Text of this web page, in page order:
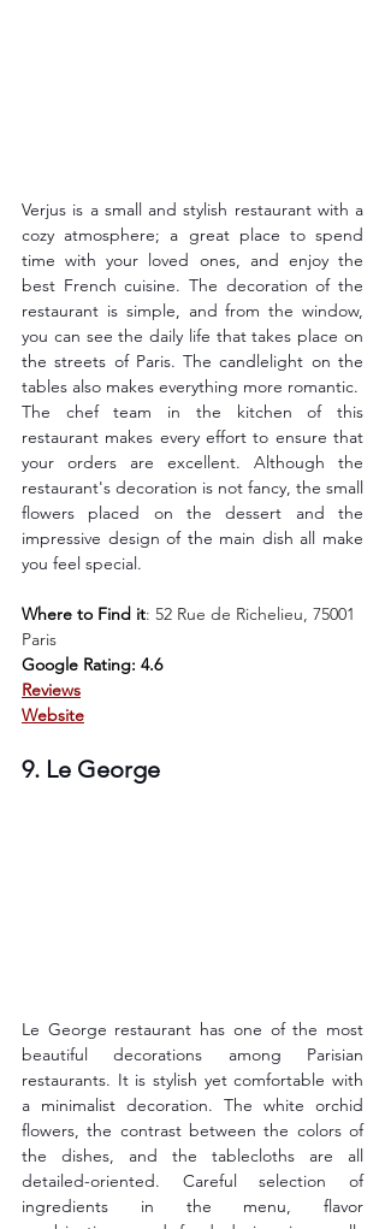
Verjus is a small and stylish restaurant with a
cozy atmosphere; a great place to spend
time with your loved ones, and enjoy the
best French cuisine. The decoration of the
restaurant is simple, and from the window,
you can see the daily life that takes place on
the streets of Paris. The candlelight on the
tables also makes everything more romantic.
The chef team in the kitchen of this
restaurant makes every effort to ensure that
your orders are excellent. Although the
restaurant's decoration is not fancy, the small
flowers placed on the dessert and the
impressive design of the main dish all make
you feel special.
Where to Find it: 52 Rue de Richelieu, 75001
Paris
Google Rating: 4.6
Reviews
Website
9. Le George
Le George restaurant has one of the most
beautiful decorations among Parisian
restaurants. It is stylish yet comfortable with
a minimalist decoration. The white orchid
flowers, the contrast between the colors of
the dishes, and the tablecloths are all
detailed-oriented. Careful selection of
ingredients in the menu, flavor